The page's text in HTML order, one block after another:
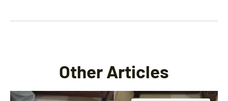
Other Articles